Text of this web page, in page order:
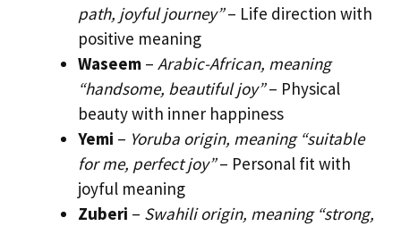
path, joyful journey”– Life direction with
positive meaning
Waseem – Arabic-African, meaning
“handsome, beautiful joy”– Physical
beauty with inner happiness
Yemi – Yoruba origin, meaning “suitable
for me, perfect joy”– Personal fit with
joyful meaning
Zuberi – Swahili origin, meaning “strong,